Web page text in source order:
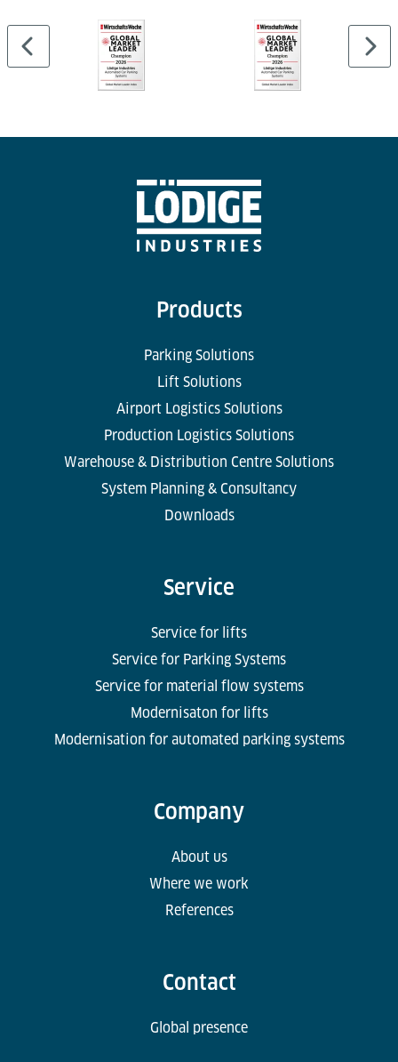
Products
Parking Solutions
Lift Solutions
Airport Logistics Solutions
Production Logistics Solutions
Warehouse & Distribution Centre Solutions
System Planning & Consultancy
Downloads
Service
Service for lifts
Service for Parking Systems
Service for material flow systems
Modernisaton for lifts
Modernisation for automated parking systems
Company
About us
Where we work
References
Contact
Global presence